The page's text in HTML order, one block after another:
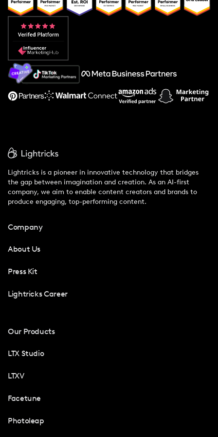
Popular Pays vs. Aspire
Popular Pays vs. Social Cat
About Us
Support
Lightricks is a pioneer in innovative technology that bridges
the gap between imagination and creation. As an AI-first
company, we aim to enable content creators and brands to
produce engaging, top-performing content.
Company
About Us
Press Kit
Lightricks Career
Our Products
LTX Studio
LTXV
Facetune
Photoleap